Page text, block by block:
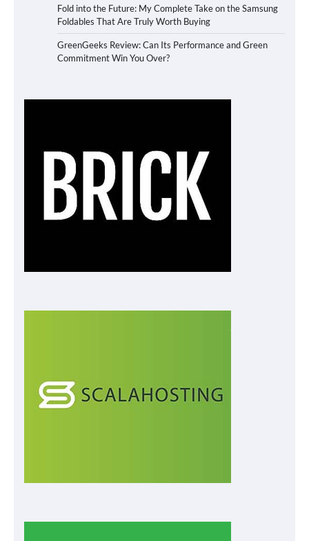
Fold into the Future: My Complete Take on the Samsung
Foldables That Are Truly Worth Buying
GreenGeeks Review: Can Its Performance and Green
Commitment Win You Over?